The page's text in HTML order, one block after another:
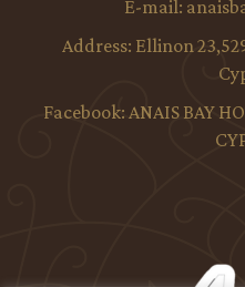
E-mail:
Address: Ellinon
Facebook: ANAIS BAY